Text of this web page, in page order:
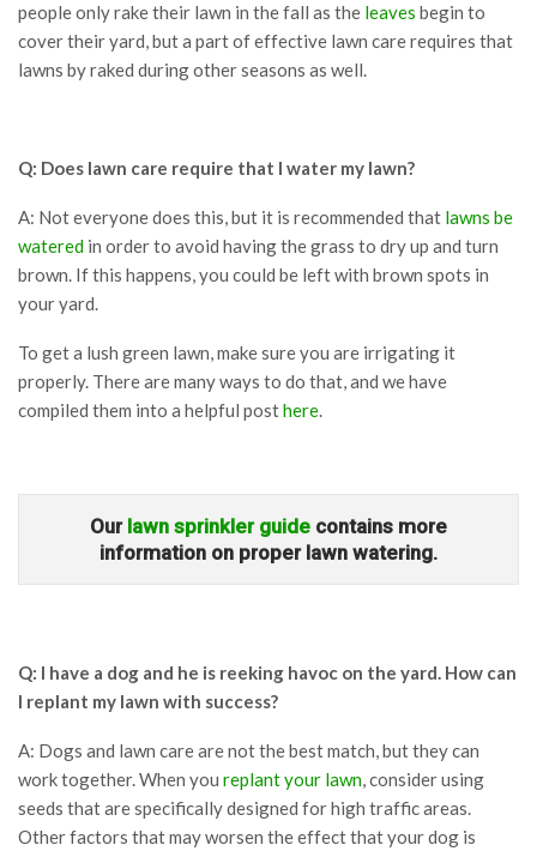
people only rake their lawn in the fall as the leaves begin to
cover their yard, but a part of effective lawn care requires that
lawns by raked during other seasons as well.
Q: Does lawn care require that I water my lawn?
A: Not everyone does this, but it is recommended that lawns be
watered in order to avoid having the grass to dry up and turn
brown. If this happens, you could be left with brown spots in
your yard.
To get a lush green lawn, make sure you are irrigating it
properly. There are many ways to do that, and we have
compiled them into a helpful posthere.
Our lawn sprinkler guide contains more
information on proper lawn watering.
Q: I have a dog and he is reeking havoc on the yard. How can
I replant my lawn with success?
A: Dogs and lawn care are not the best match, but they can
work together. When you replant your lawn, consider using
seeds that are specifically designed for high traffic areas.
Other factors that may worsen the effect that your dog is